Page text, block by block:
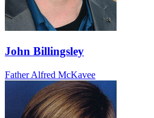
John Billingsley
Father Alfred McKavee